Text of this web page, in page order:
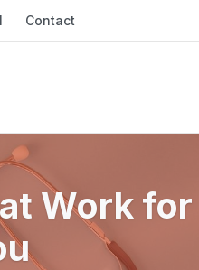
Contact
Work for